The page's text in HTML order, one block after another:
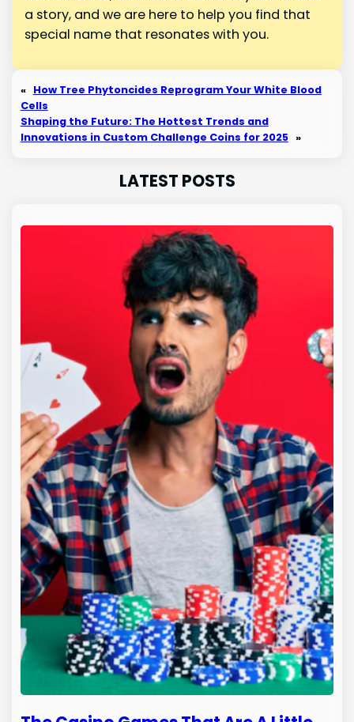
a story, and we are here to help you find that
special name that resonates with you.
« How Tree Phytoncides Reprogram Your White Blood
Cells
Shaping the Future: The Hottest Trends and
Innovations in Custom Challenge Coins for 2025 »
LATEST POSTS